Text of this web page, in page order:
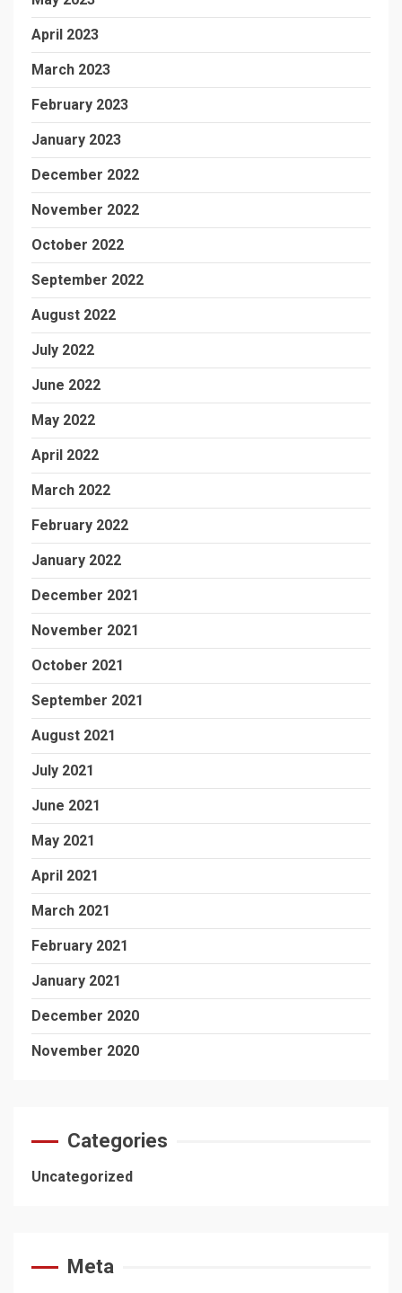
April 2023
March 2023
February 2023
January 2023
December 2022
November 2022
October 2022
September 2022
August 2022
July 2022
June 2022
May 2022
April 2022
March 2022
February 2022
January 2022
December 2021
November 2021
October 2021
September 2021
August 2021
July 2021
June 2021
May 2021
April 2021
March 2021
February 2021
January 2021
December 2020
November 2020
Categories
Uncategorized
Meta